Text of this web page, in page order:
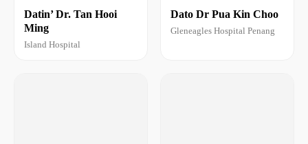
Datin’ Dr. Tan Hooi
Ming
Island Hospital
Dato Dr Pua Kin Choo
Gleneagles Hospital Penang